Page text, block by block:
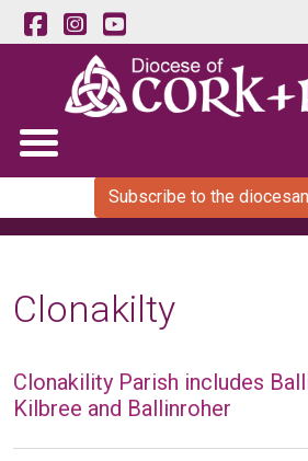
Subscribe to the
Clonakilty
Clonakility Parish includes
Kilbree and Ballinroher